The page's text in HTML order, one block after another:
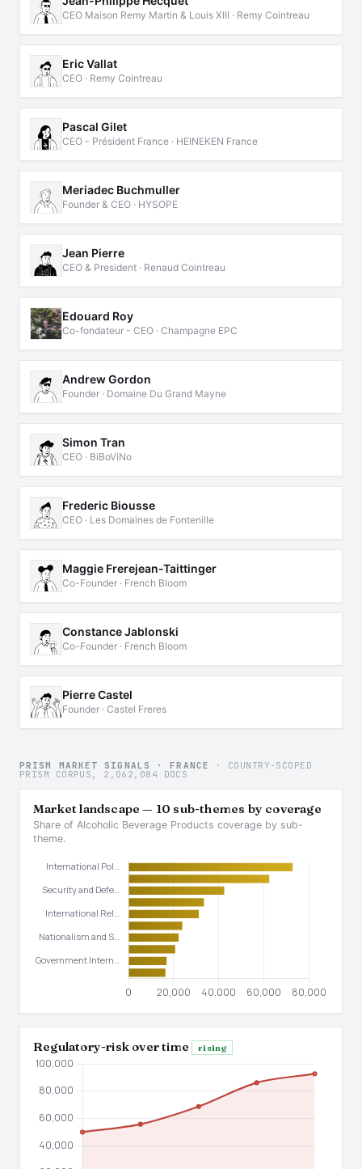
CEO Maison Remy Martin & Louis XIII · Remy Cointreau
Eric Vallat
CEO · Remy Cointreau
Pascal Gilet
CEO - Président France · HEINEKEN France
Meriadec Buchmuller
Founder & CEO · HYSOPE
Jean Pierre
CEO & President · Renaud Cointreau
Edouard Roy
Co-fondateur - CEO · Champagne EPC
Andrew Gordon
Founder · Domaine Du Grand Mayne
Simon Tran
CEO · BiBoViNo
Frederic Biousse
CEO · Les Domaines de Fontenille
Maggie Frerejean-Taittinger
Co-Founder · French Bloom
Constance Jablonski
Co-Founder · French Bloom
Pierre Castel
Founder · Castel Freres
PRISM MARKET SIGNALS · FRANCE · COUNTRY-SCOPED
PRISM CORPUS, 2,062,084 DOCS
Market landscape — 10 sub-themes by coverage
Share of Alcoholic Beverage Products coverage by sub-
theme.
Regulatory-risk over time rising